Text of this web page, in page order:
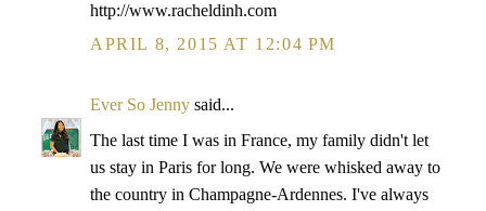
http://www.racheldinh.com
APRIL 8, 2015 AT 12:04 PM
Ever So Jenny said...
The last time I was in France, my family didn't let
us stay in Paris for long. We were whisked away to
the country in Champagne-Ardennes. I've always